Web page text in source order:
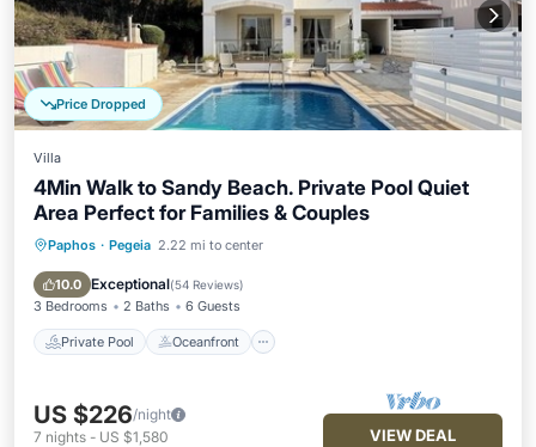
Price Dropped
Villa
4Min Walk to Sandy Beach. Private Pool Quiet
Area Perfect for Families & Couples
Paphos · Pegeia 2.22 mi to center
10.0 Exceptional(54 Reviews)
3 Bedrooms 2 Baths 6 Guests
Private Pool Oceanfront
Private Pool Oceanfront
Pool
US $226/night
7 nights - US $1,580 VIEW DEAL